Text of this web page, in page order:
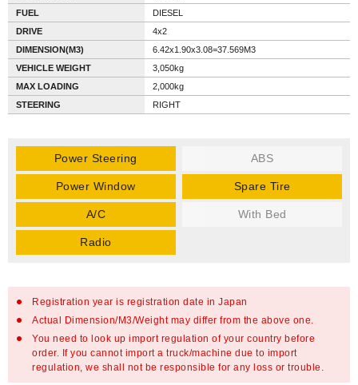
FUEL
DIESEL
DRIVE
4x2
DIMENSION(M3)
6.42x1.90x3.08=37.569M3
VEHICLE WEIGHT
3,050kg
MAX LOADING
2,000kg
STEERING
RIGHT
Power Steering ABS
Power Window Spare Tire
A/C With Bed
Radio
Registration year is registration date in Japan
Actual Dimension/M3/Weight may differ from the above one.
You need to look up import regulation of your country before
order. If you cannot import a truck/machine due to import
regulation, we shall not be responsible for any loss or trouble.